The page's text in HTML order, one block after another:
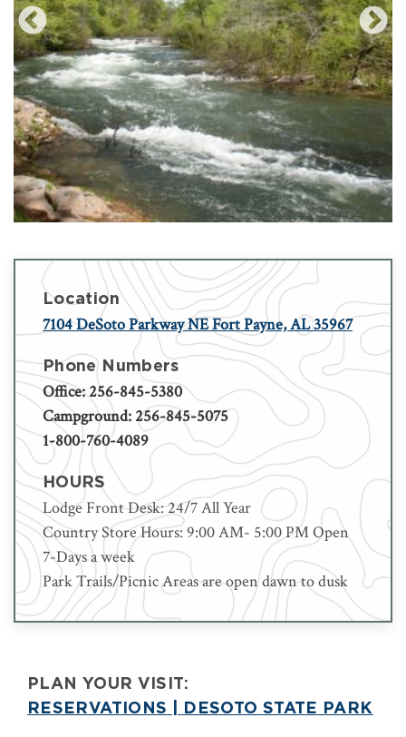
Location
7104 DeSoto Parkway NE Fort Payne, AL 35967
Phone Numbers
Office: 256-845-5380
Campground: 256-845-5075
1-800-760-4089
HOURS
Lodge Front Desk: 24/7 All Year
Country Store Hours: 9:00 AM- 5:00 PM Open
7-Days a week
Park Trails/Picnic Areas are open dawn to dusk
PLAN YOUR VISIT:
RESERVATIONS | DESOTO STATE PARK